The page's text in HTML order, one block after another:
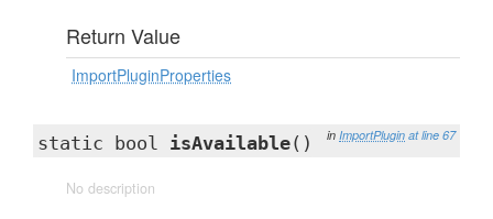
Return Value
ImportPluginProperties
in ImportPlugin at line 67
static bool isAvailable()
No description